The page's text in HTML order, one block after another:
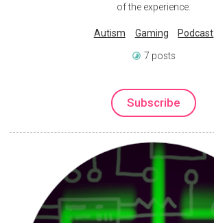
of the experience.
Autism Gaming Podcast
7 posts
Subscribe